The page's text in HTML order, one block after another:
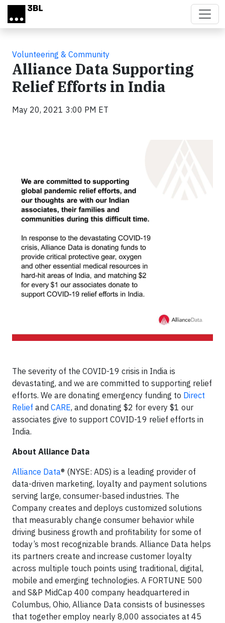
Skip to main content
Volunteering & Community
Alliance Data Supporting
Relief Efforts in India
May 20, 2021 3:00 PM ET
The severity of the COVID-19 crisis in India is
devastating, and we are committed to supporting relief
efforts. We are donating emergency funding to Direct
Relief and CARE, and donating $2 for every $1 our
associates give to support COVID-19 relief efforts in
India.
About Alliance Data
Alliance Data® (NYSE: ADS) is a leading provider of
data-driven marketing, loyalty and payment solutions
serving large, consumer-based industries. The
Company creates and deploys customized solutions
that measurably change consumer behavior while
driving business growth and profitability for some of
today’s most recognizable brands. Alliance Data helps
its partners create and increase customer loyalty
across multiple touch points using traditional, digital,
mobile and emerging technologies. A FORTUNE 500
and S&P MidCap 400 company headquartered in
Columbus, Ohio, Alliance Data consists of businesses
that together employ nearly 8,000 associates at 45